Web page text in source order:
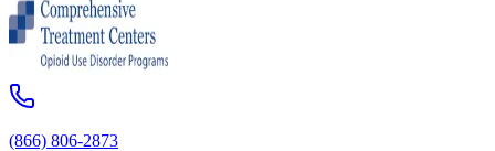
(866) 806-2873